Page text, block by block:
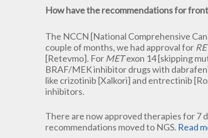
How have the recommendations for
The NCCN [National Comprehensive
couple of months, we had approval for
[Retevmo]. For METexon 14 [skipping
BRAF/MEK inhibitor drugs with
like crizotinib [Xalkori] and entrectinib
inhibitors.
There are now approved therapies for 7
recommendations moved to NGS. Read